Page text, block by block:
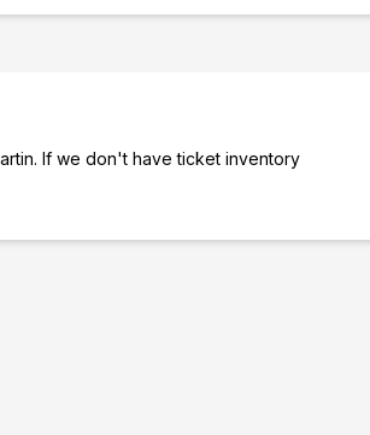
If we don't have ticket inventory